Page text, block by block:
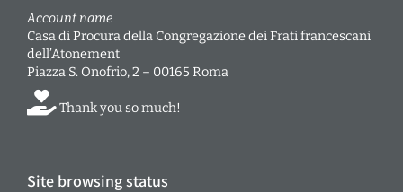
Account name
Casa di Procura della Congregazione dei Frati francescani
dell’Atonement
Piazza S. Onofrio, 2 – 00165 Roma
Thank you so much!
Site browsing status